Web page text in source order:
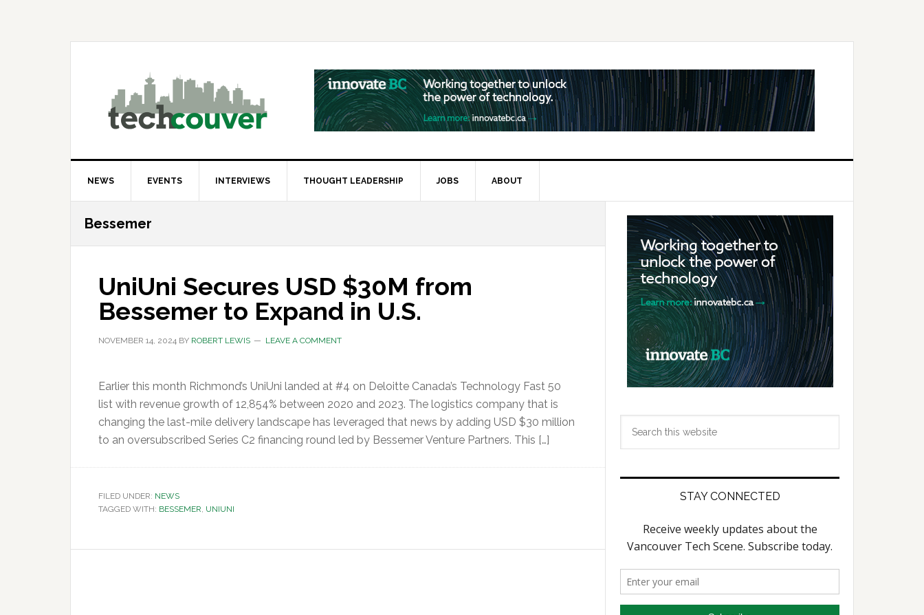
NEWS EVENTS INTERVIEWS THOUGHT LEADERSHIP JOBS ABOUT
Bessemer
UniUni Secures USD $30M from
Bessemer to Expand in U.S.
NOVEMBER 14, 2024 BY ROBERT LEWIS LEAVE A COMMENT
Earlier this month Richmond’s UniUni landed at #4 on Deloitte Canada’s Technology Fast 50
list with revenue growth of 12,854% between 2020 and 2023. The logistics company that is
changing the last-mile delivery landscape has leveraged that news by adding USD $30 million
to an oversubscribed Series C2 financing round led by Bessemer Venture Partners. This […]
FILED UNDER: NEWS
TAGGED WITH: BESSEMER, UNIUNI
Primary
Sidebar
STAY CONNECTED